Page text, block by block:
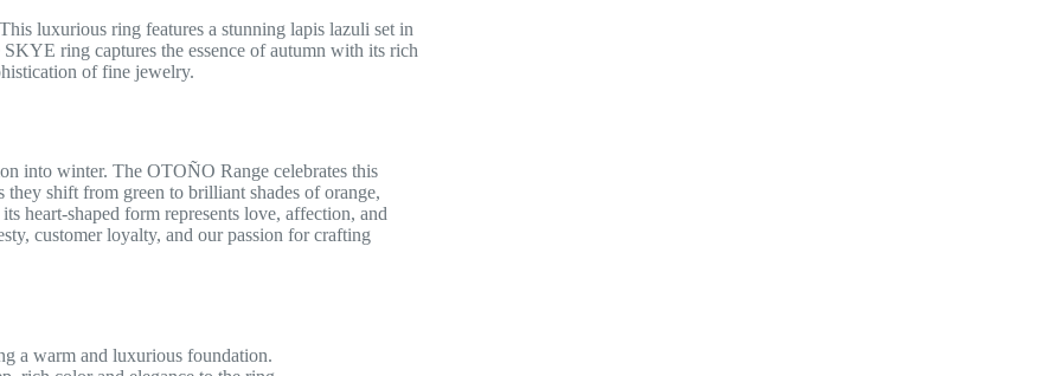
luxurious ring features a stunning lapis lazuli set in
ring captures the essence of autumn with its rich
of fine jewelry.
into winter. The OTOÑO Range celebrates this
shift from green to brilliant shades of orange,
heart-shaped form represents love, affection, and
customer loyalty, and our passion for crafting
a warm and luxurious foundation.